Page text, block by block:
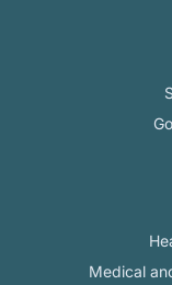
Medical